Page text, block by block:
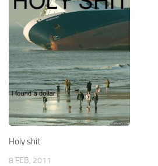
Holy shit
8 FEB, 2011